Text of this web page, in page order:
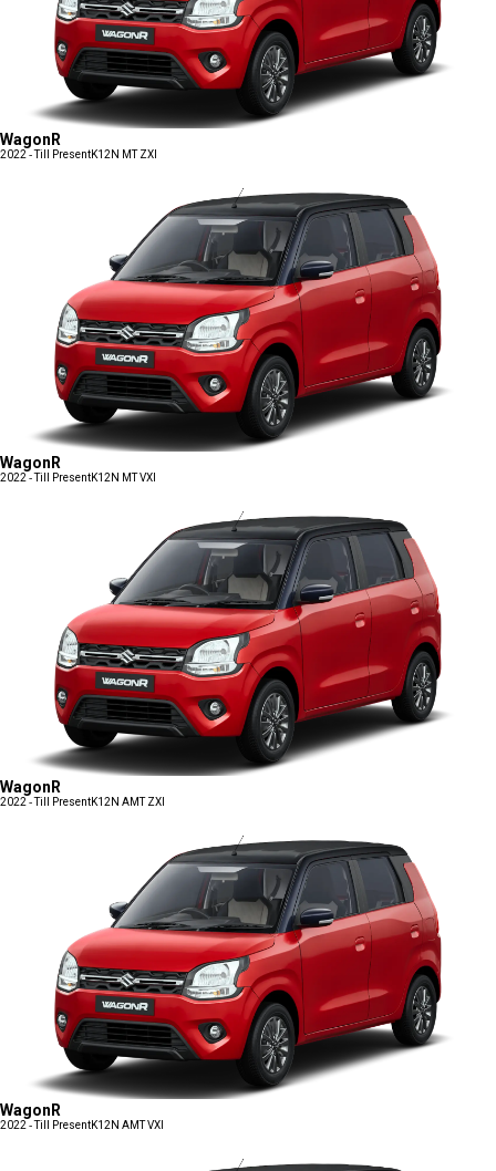
WagonR
2022 - Till PresentK12N MT ZXI
WagonR
2022 - Till PresentK12N MT VXI
WagonR
2022 - Till PresentK12N AMT ZXI
WagonR
2022 - Till PresentK12N AMT VXI